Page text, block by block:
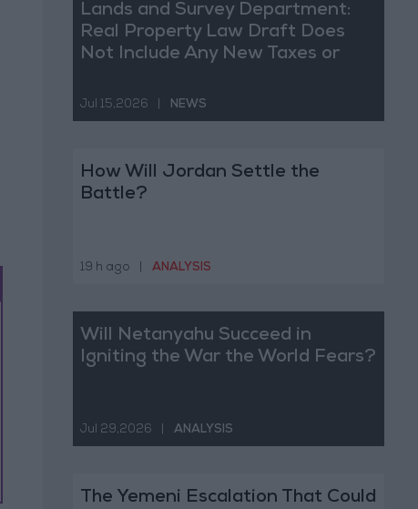
Lands and Survey Department:
Real Property Law Draft Does
Not Include Any New Taxes or
Jul 15,2026 NEWS
How Will Jordan Settle the
Battle?
19 h ago ANALYSIS
Will Netanyahu Succeed in
Igniting the War the World Fears?
Jul 29,2026 ANALYSIS
The Yemeni Escalation That Could